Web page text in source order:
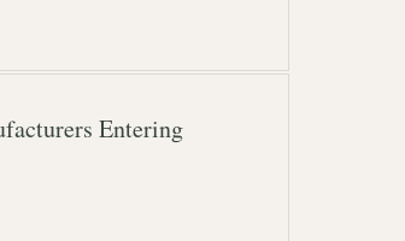
Entering